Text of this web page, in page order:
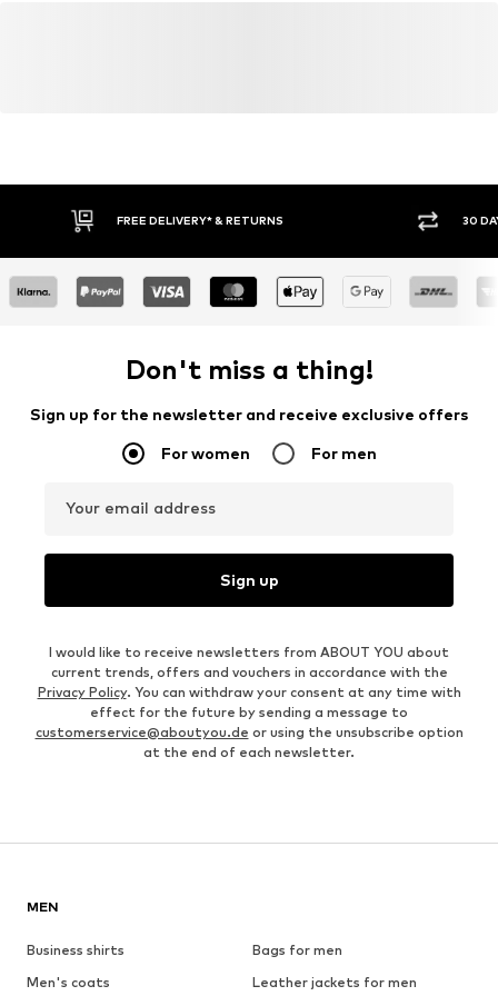
FREE DELIVERY* & RETURNS 30
Don't miss a thing!
Sign up for the newsletter and receive exclusive offers
For women For men
Your email address
Sign up
I would like to receive newsletters from ABOUT YOU about
current trends, offers and vouchers in accordance with the
Privacy Policy. You can withdraw your consent at any time with
effect for the future by sending a message to
customerservice@aboutyou.de or using the unsubscribe option
at the end of each newsletter.
MEN
Business shirts
Bags for men
Men's coats
Leather jackets for men